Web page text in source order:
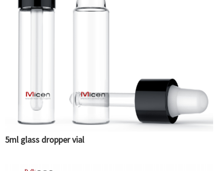
5ml glass dropper vial